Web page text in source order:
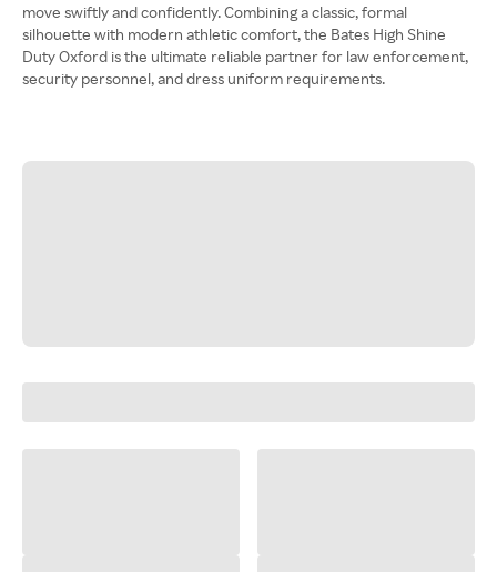
move swiftly and confidently. Combining a classic, formal
silhouette with modern athletic comfort, the Bates High Shine
Duty Oxford is the ultimate reliable partner for law enforcement,
security personnel, and dress uniform requirements.